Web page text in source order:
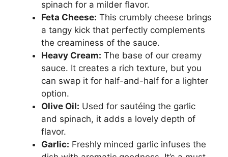
spinach for a milder flavor.
Feta Cheese: This crumbly cheese brings
a tangy kick that perfectly complements
the creaminess of the sauce.
Heavy Cream: The base of our creamy
sauce. It creates a rich texture, but you
can swap it for half-and-half for a lighter
option.
Olive Oil: Used for sautéing the garlic
and spinach, it adds a lovely depth of
flavor.
Garlic: Freshly minced garlic infuses the